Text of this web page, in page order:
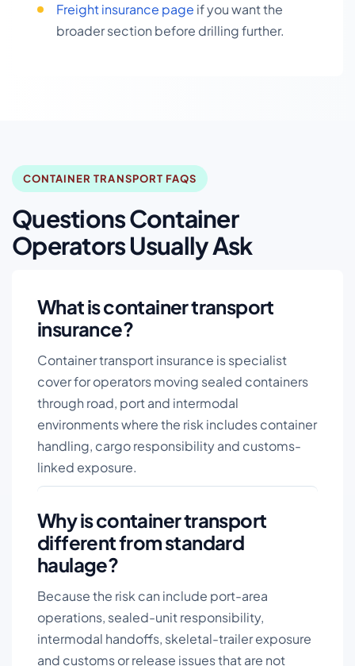
Freight insurance page if you want the
broader section before drilling further.
CONTAINER TRANSPORT FAQS
Questions Container
Operators Usually Ask
What is container transport
insurance?
Container transport insurance is specialist
cover for operators moving sealed containers
through road, port and intermodal
environments where the risk includes container
handling, cargo responsibility and customs-
linked exposure.
Why is container transport
different from standard
haulage?
Because the risk can include port-area
operations, sealed-unit responsibility,
intermodal handoffs, skeletal-trailer exposure
and customs or release issues that are not